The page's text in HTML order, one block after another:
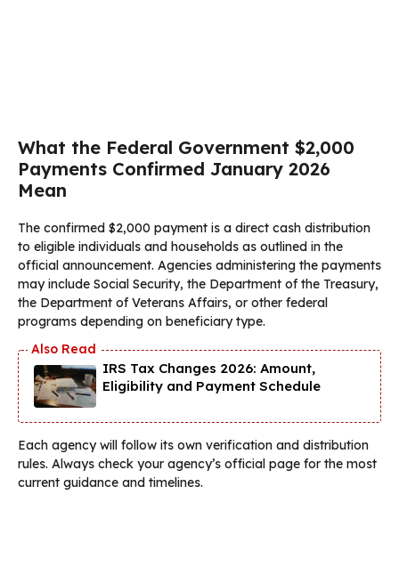
What the Federal Government $2,000
Payments Confirmed January 2026
Mean
The confirmed $2,000 payment is a direct cash distribution
to eligible individuals and households as outlined in the
official announcement. Agencies administering the payments
may include Social Security, the Department of the Treasury,
the Department of Veterans Affairs, or other federal
programs depending on beneficiary type.
IRS Tax Changes 2026: Amount,
Eligibility and Payment Schedule
Each agency will follow its own verification and distribution
rules. Always check your agency’s official page for the most
current guidance and timelines.